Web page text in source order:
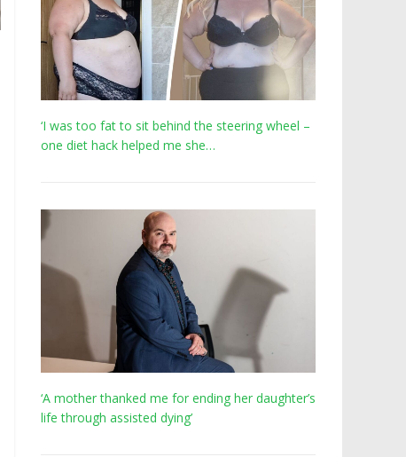
‘I was too fat to sit behind the steering wheel –
one diet hack helped me she…
‘A mother thanked me for ending her daughter’s
life through assisted dying’